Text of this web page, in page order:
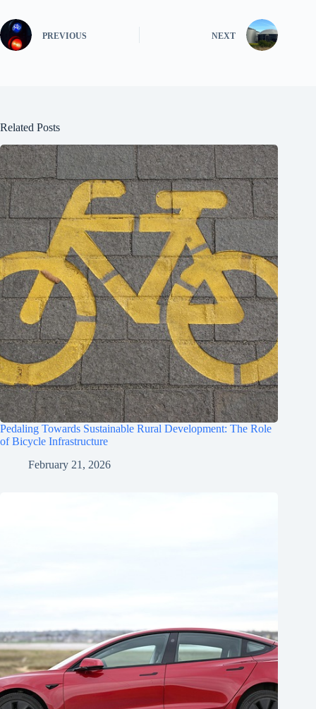
PREVIOUS NEXT
Related Posts
Pedaling Towards Sustainable Rural Development: The Role
of Bicycle Infrastructure
February 21, 2026